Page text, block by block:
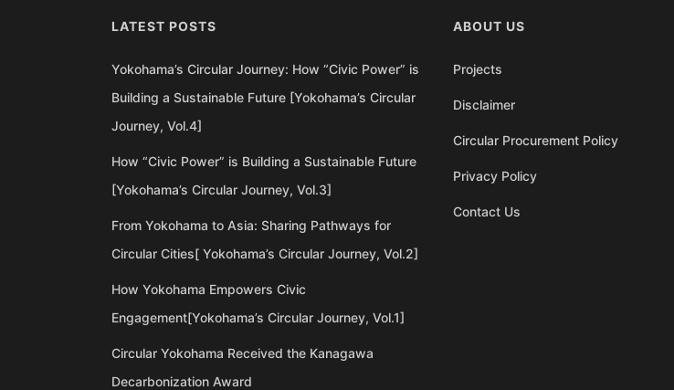
LATEST POSTS
Yokohama’s Circular Journey: How “Civic Power” is
Building a Sustainable Future [Yokohama’s Circular
Journey, Vol.4]
How “Civic Power” is Building a Sustainable Future
[Yokohama’s Circular Journey, Vol.3]
From Yokohama to Asia: Sharing Pathways for
Circular Cities[ Yokohama’s Circular Journey, Vol.2]
How Yokohama Empowers Civic
Engagement[Yokohama’s Circular Journey, Vol.1]
Circular Yokohama Received the Kanagawa
Decarbonization Award
ABOUT US
Projects
Disclaimer
Circular Procurement Policy
Privacy Policy
Contact Us